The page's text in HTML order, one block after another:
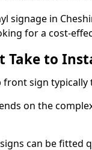
signage in
for a cost-
Take to
sign typically
on the
can be fitted